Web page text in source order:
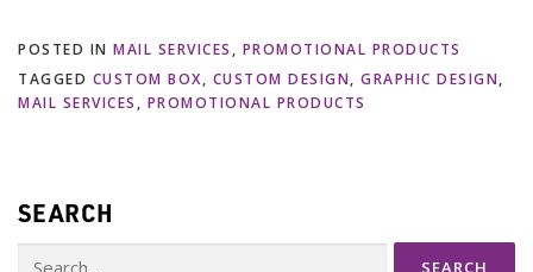
POSTED IN MAIL SERVICES , PROMOTIONAL PRODUCTS
TAGGED CUSTOM BOX, CUSTOM DESIGN, GRAPHIC DESIGN,
MAIL SERVICES , PROMOTIONAL PRODUCTS
SEARCH